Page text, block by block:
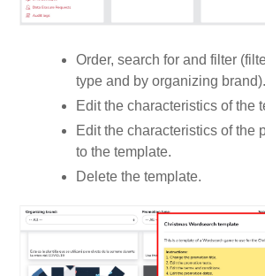
Order, search for and filter
type and by organizing brand).
Edit the characteristics of the
Edit the characteristics of the
to the template.
Delete the template.